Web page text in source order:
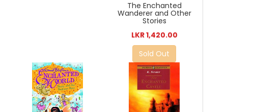
The Enchanted
Wanderer and Other
Stories
LKR 1,420.00
Sold Out